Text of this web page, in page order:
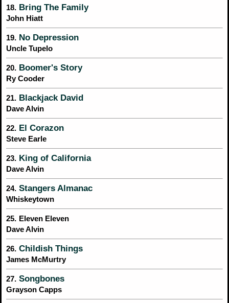
18. Bring The Family
John Hiatt
19. No Depression
Uncle Tupelo
20. Boomer's Story
Ry Cooder
21. Blackjack David
Dave Alvin
22. El Corazon
Steve Earle
23. King of California
Dave Alvin
24. Stangers Almanac
Whiskeytown
25. Eleven Eleven
Dave Alvin
26. Childish Things
James McMurtry
27. Songbones
Grayson Capps